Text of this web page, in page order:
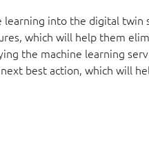
into the digital twin
which will help them
the machine learning
best action, which will